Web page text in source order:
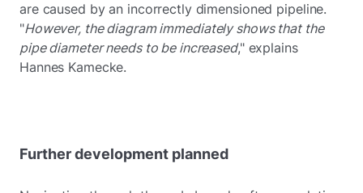
are caused by an incorrectly dimensioned pipeline.
"However, the diagram immediately shows that the
pipe diameter needs to be increased," explains
Hannes Kamecke.
Further development planned